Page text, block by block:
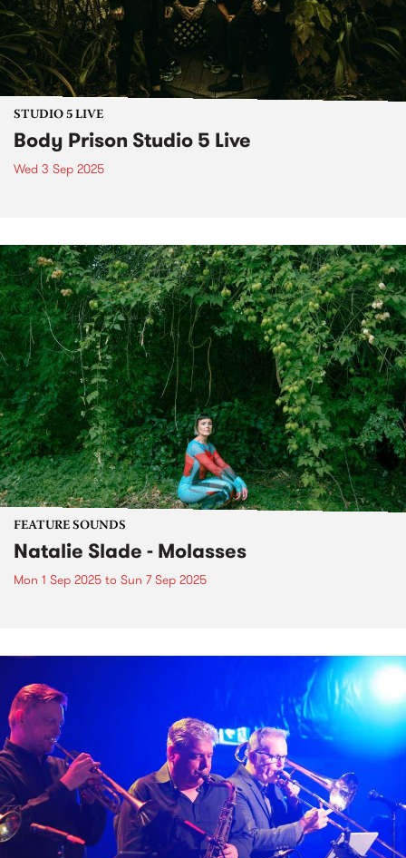
STUDIO 5 LIVE
Body Prison Studio 5 Live
Wed 3 Sep 2025
FEATURE SOUNDS
Natalie Slade - Molasses
Mon 1 Sep 2025 to Sun 7 Sep 2025